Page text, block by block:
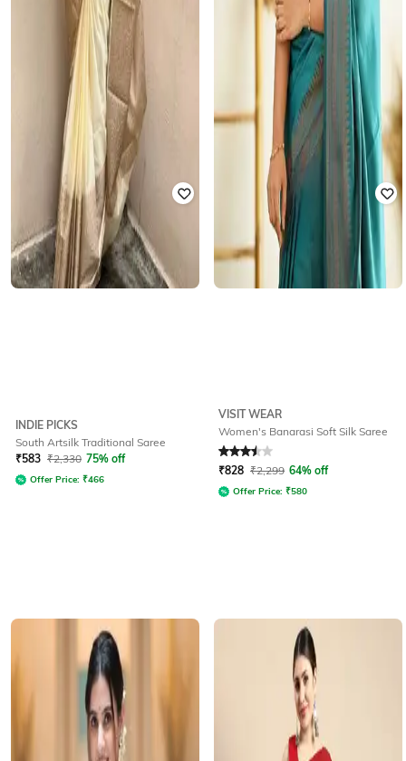
INDIE PICKS
South Artsilk Traditional Saree
₹583 ₹2,330 75% off
Offer Price: ₹466
VISIT WEAR
Women's Banarasi Soft Silk Saree
Rated 3.5out of 5
₹828 ₹2,299 64% off
Offer Price: ₹580